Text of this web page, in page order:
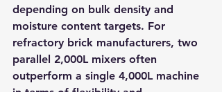
depending on bulk density and
moisture content targets. For
refractory brick manufacturers, two
parallel 2,000L mixers often
outperform a single 4,000L machine